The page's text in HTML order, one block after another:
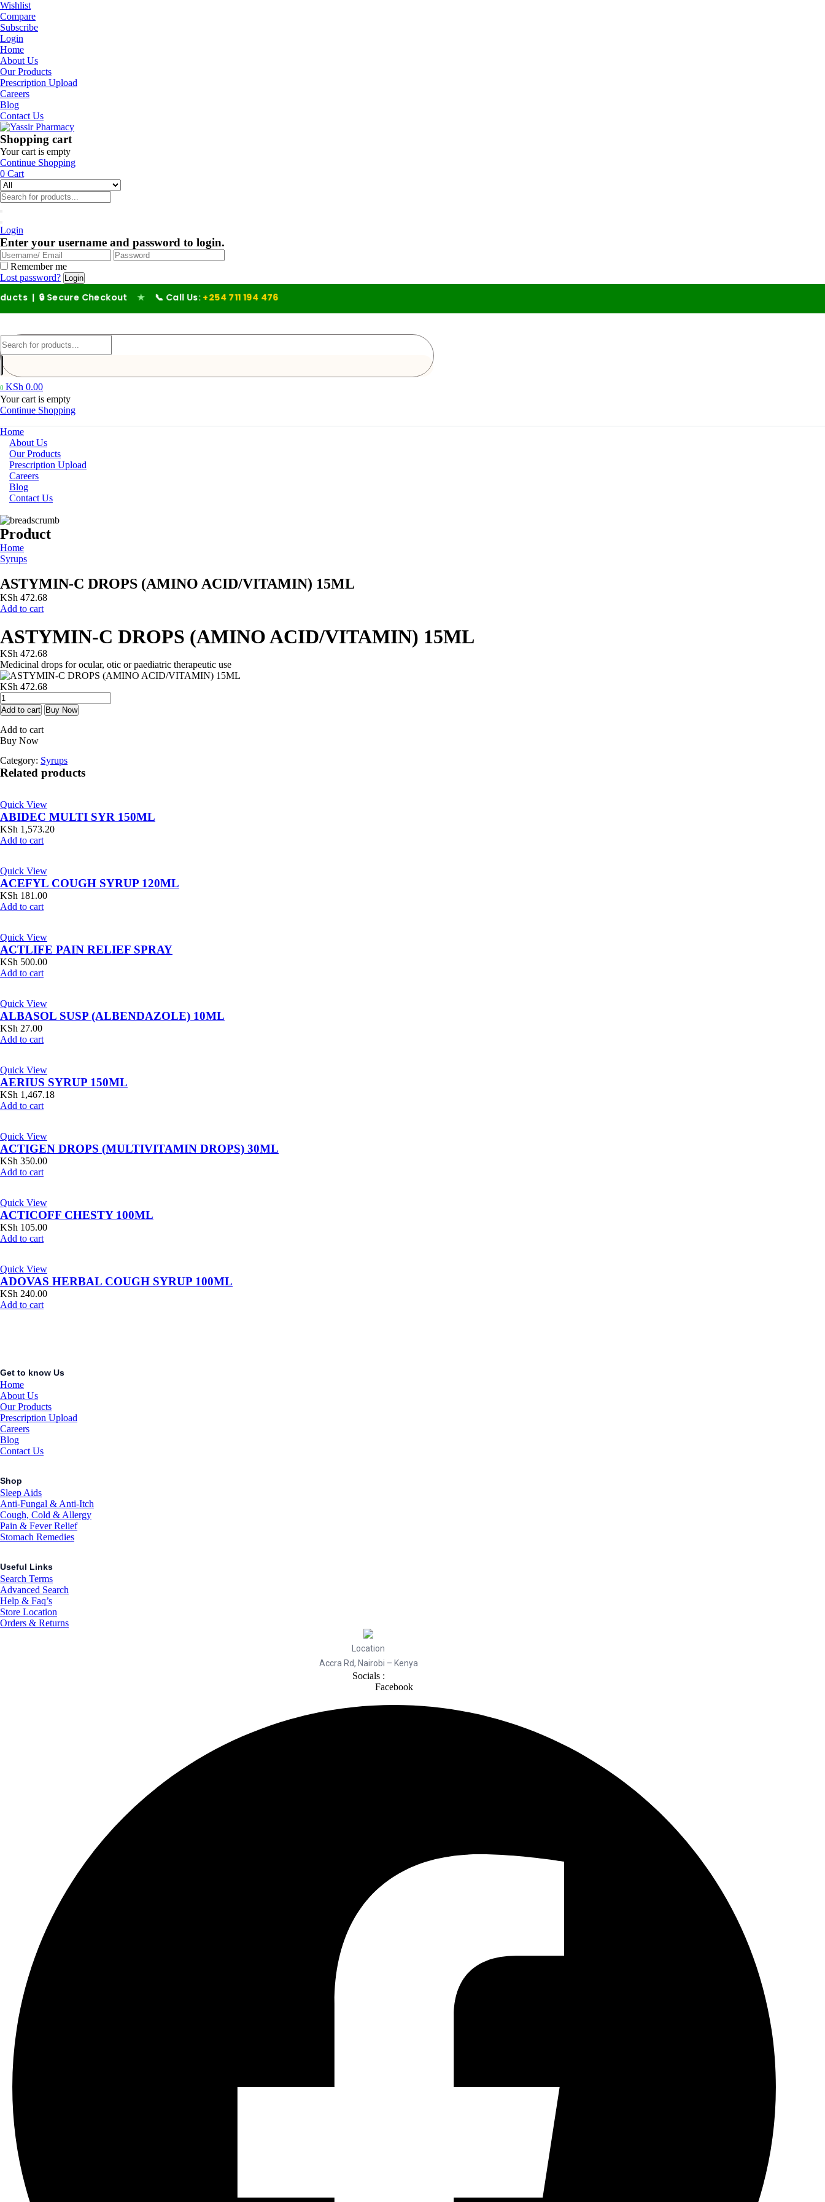
Wishlist
Compare
Subscribe
Login
Home
About Us
Our Products
Prescription Upload
Careers
Blog
Contact Us
Shopping cart
Your cart is empty
Continue Shopping
0 Cart
Login
Enter your username and password to login.
Remember me
Lost password?
Checkout ★ 📞 Call Us: +254 711 194 476
0 KSh 0.00
Your cart is empty
Continue Shopping
Home
About Us
Our Products
Prescription Upload
Careers
Blog
Contact Us
Product
Home
Syrups
ASTYMIN-C DROPS (AMINO ACID/VITAMIN) 15ML
KSh 472.68
Add to cart
ASTYMIN-C DROPS (AMINO ACID/VITAMIN) 15ML
KSh 472.68
Medicinal drops for ocular, otic or paediatric therapeutic use
KSh 472.68
ASTYMIN-
C
DROPS
(AMINO
ACID/VITAMIN)
quantity
Add to cart Buy Now
Add to cart
Buy Now
Category: Syrups
Related products
Quick View
ABIDEC MULTI SYR 150ML
KSh 1,573.20
Add to cart
Quick View
ACEFYL COUGH SYRUP 120ML
KSh 181.00
Add to cart
Quick View
ACTLIFE PAIN RELIEF SPRAY
KSh 500.00
Add to cart
Quick View
ALBASOL SUSP (ALBENDAZOLE) 10ML
KSh 27.00
Add to cart
Quick View
AERIUS SYRUP 150ML
KSh 1,467.18
Add to cart
Quick View
ACTIGEN DROPS (MULTIVITAMIN DROPS) 30ML
KSh 350.00
Add to cart
Quick View
ACTICOFF CHESTY 100ML
KSh 105.00
Add to cart
Quick View
ADOVAS HERBAL COUGH SYRUP 100ML
KSh 240.00
Add to cart
Get to know Us
Home
About Us
Our Products
Prescription Upload
Careers
Blog
Contact Us
Shop
Sleep Aids
Anti-Fungal & Anti-Itch
Cough, Cold & Allergy
Pain & Fever Relief
Stomach Remedies
Useful Links
Search Terms
Advanced Search
Help & Faq’s
Store Location
Orders & Returns
Location
Accra Rd, Nairobi – Kenya
Socials :
Facebook